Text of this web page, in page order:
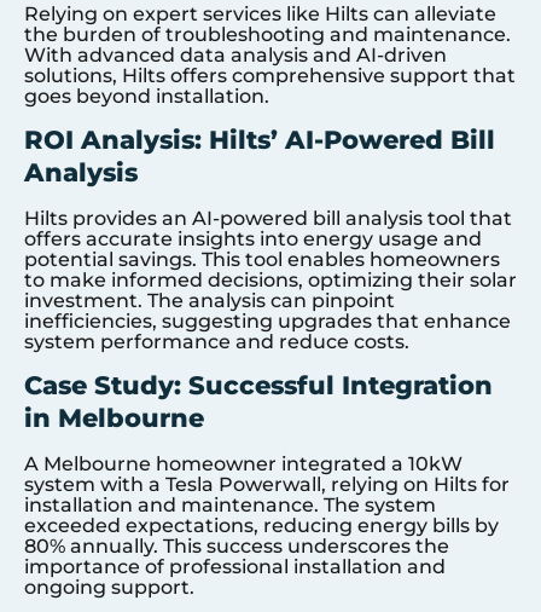
Relying on expert services like Hilts can alleviate
the burden of troubleshooting and maintenance.
With advanced data analysis and AI-driven
solutions, Hilts offers comprehensive support that
goes beyond installation.
ROI Analysis: Hilts’ AI-Powered Bill
Analysis
Hilts provides an AI-powered bill analysis tool that
offers accurate insights into energy usage and
potential savings. This tool enables homeowners
to make informed decisions, optimizing their solar
investment. The analysis can pinpoint
inefficiencies, suggesting upgrades that enhance
system performance and reduce costs.
Case Study: Successful Integration
in Melbourne
A Melbourne homeowner integrated a 10kW
system with a Tesla Powerwall, relying on Hilts for
installation and maintenance. The system
exceeded expectations, reducing energy bills by
80% annually. This success underscores the
importance of professional installation and
ongoing support.